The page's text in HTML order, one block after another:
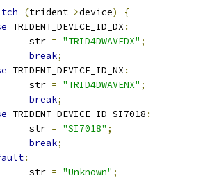
(trident->device)
{
TRIDENT_DEVICE_ID_DX :
		str
= "TRID4DWAVEDX" ;
break;
TRIDENT_DEVICE_ID_NX :
		str
= "TRID4DWAVENX" ;
break;
TRIDENT_DEVICE_ID_SI7018 :
		str
= "SI7018" ;
break;
:
		str
= "Unknown" ;